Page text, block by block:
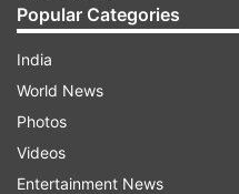
Popular Categories
India
World News
Photos
Videos
Entertainment News